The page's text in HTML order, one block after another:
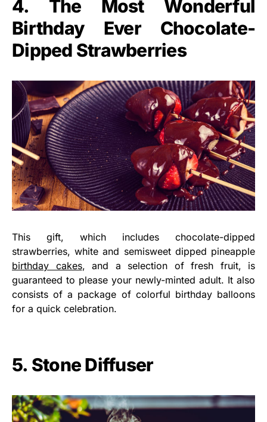
4. The Most Wonderful
Birthday Ever Chocolate-
Dipped Strawberries
This gift, which includes chocolate-dipped
strawberries, white and semisweet dipped pineapple
birthday cakes, and a selection of fresh fruit, is
guaranteed to please your newly-minted adult. It also
consists of a package of colorful birthday balloons
for a quick celebration.
5. Stone Diffuser